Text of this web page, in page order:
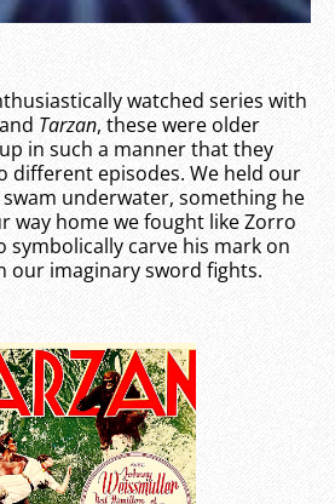
watched series with
Tarzan, these were older
in such a manner that they
different episodes. We held our
underwater, something he
way home we fought like Zorro
carve his mark on
our imaginary sword fights.